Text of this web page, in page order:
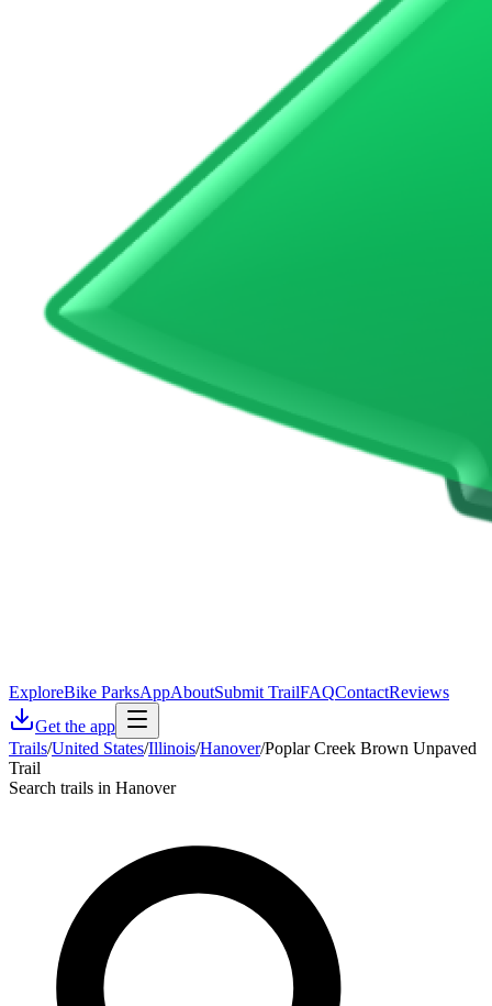
ExploreBike ParksAppAboutSubmit TrailFAQContactReviews
Get the app
Trails/United States/Illinois/Hanover/Poplar Creek Brown Unpaved
Trail
Search trails in Hanover